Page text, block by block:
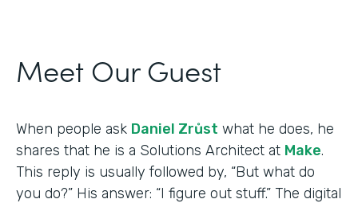
Meet Our Guest
When people ask Daniel Zrůst what he does, he
shares that he is a Solutions Architect at Make.
This reply is usually followed by, “But what do
you do?” His answer: “I figure out stuff.” The digital